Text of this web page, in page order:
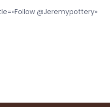
@Jeremypottery»